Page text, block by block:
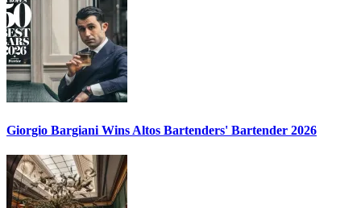
Giorgio Bargiani Wins Altos Bartenders' Bartender 2026